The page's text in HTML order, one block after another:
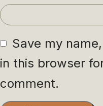
Save my
in this browser
comment.